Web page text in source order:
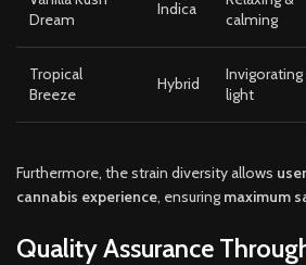
Dream
Indica
calming
Tropical
Breeze
Hybrid
Invigorating
light
Furthermore, the strain diversity allows
cannabis experience, ensuring maximum
Quality Assurance